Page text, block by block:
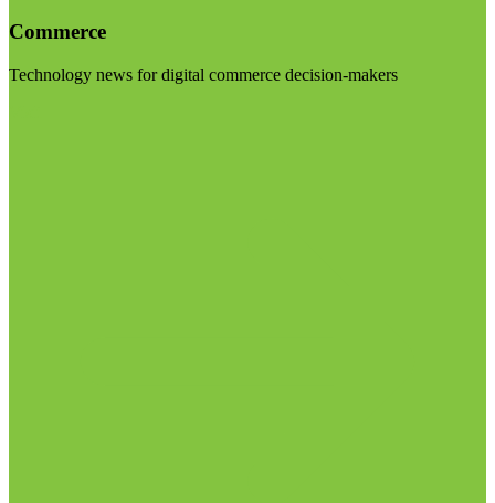
Commerce
Technology news for digital commerce decision-makers